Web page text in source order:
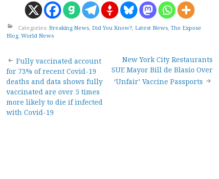
Categories: Breaking News Did You Know? Latest News The Expose
Blog, World News
Post
navigation
Fully vaccinated account
for 73% of recent Covid-19
deaths and data shows fully
vaccinated are over 5 times
more likely to die if infected
with Covid-19
New York City Restaurants
SUE Mayor Bill de Blasio Over
‘Unfair’ Vaccine Passports